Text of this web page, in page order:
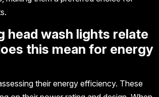
head wash lights relate
this mean for energy
their energy efficiency. These